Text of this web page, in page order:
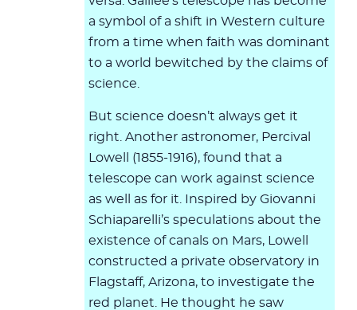
a symbol of a shift in Western culture
from a time when faith was dominant
to a world bewitched by the claims of
science.
But science doesn’t always get it
right. Another astronomer, Percival
Lowell (1855-1916), found that a
telescope can work against science
as well as for it. Inspired by Giovanni
Schiaparelli’s speculations about the
existence of canals on Mars, Lowell
constructed a private observatory in
Flagstaff, Arizona, to investigate the
red planet. He thought he saw